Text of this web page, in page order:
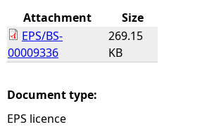
r
Attachment
Size
EPS/BS-
00009336
269.15
KB
Document type:
EPS licence